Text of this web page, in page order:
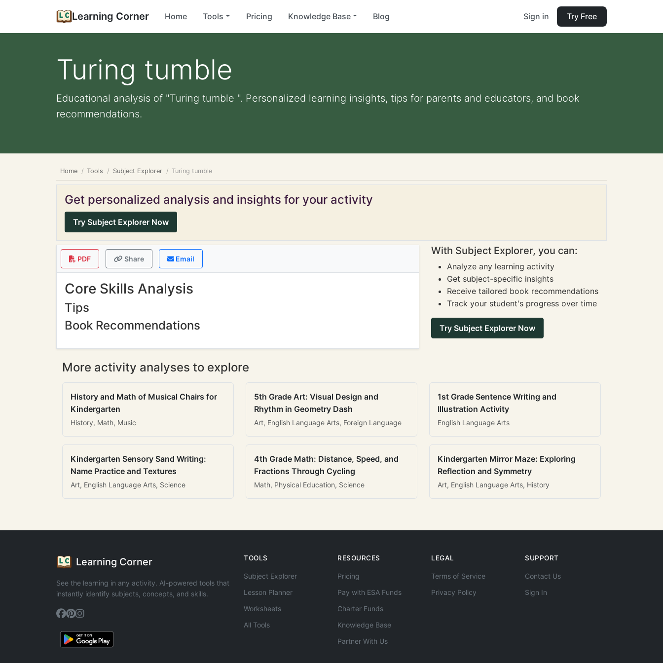
Learning Corner Home Tools Pricing Knowledge Base Blog Sign in Try Free
Turing tumble
Educational analysis of "Turing tumble ". Personalized learning insights, tips for parents and educators, and book
recommendations.
Home Tools Subject Explorer Turing tumble
Get personalized analysis and insights for your activity
Try Subject Explorer Now
PDF Share Email
Core Skills Analysis
Tips
Book Recommendations
With Subject Explorer, you can:
Analyze any learning activity
Get subject-specific insights
Receive tailored book recommendations
Track your student's progress over time
Try Subject Explorer Now
More activity analyses to explore
History and Math of Musical Chairs for
Kindergarten
History, Math, Music
5th Grade Art: Visual Design and
Rhythm in Geometry Dash
Art, English Language Arts, Foreign Language
1st Grade Sentence Writing and
Illustration Activity
English Language Arts
Kindergarten Sensory Sand Writing:
Name Practice and Textures
Art, English Language Arts, Science
4th Grade Math: Distance, Speed, and
Fractions Through Cycling
Math, Physical Education, Science
Kindergarten Mirror Maze: Exploring
Reflection and Symmetry
Art, English Language Arts, History
Learning Corner
See the learning in any activity. AI-powered tools that
instantly identify subjects, concepts, and skills.
TOOLS
Subject Explorer
Lesson Planner
Worksheets
All Tools
RESOURCES
Pricing
Pay with ESA Funds
Charter Funds
Knowledge Base
Partner With Us
LEGAL
Terms of Service
Privacy Policy
SUPPORT
Contact Us
Sign In